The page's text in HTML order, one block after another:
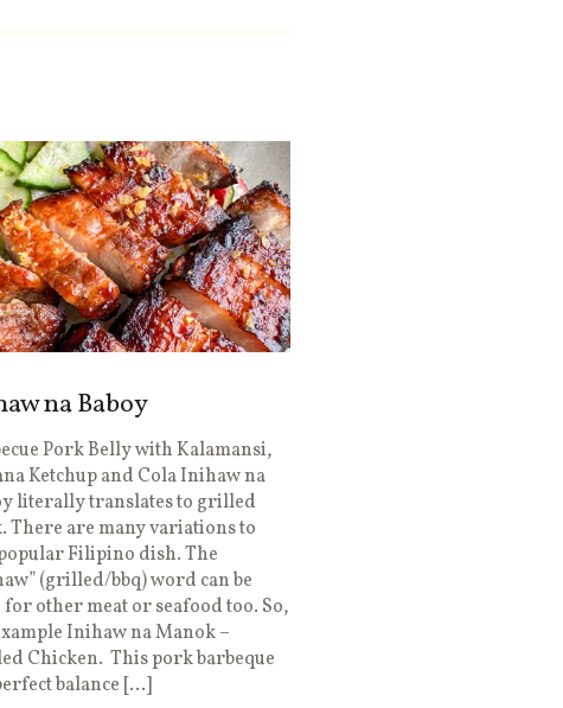
na Baboy
Pork Belly with Kalamansi,
Ketchup and Cola Inihaw na
literally translates to grilled
There are many variations to
Filipino dish. The
(grilled/bbq) word can be
for other meat or seafood too. So,
Inihaw na Manok –
Chicken. This pork barbeque
balance […]